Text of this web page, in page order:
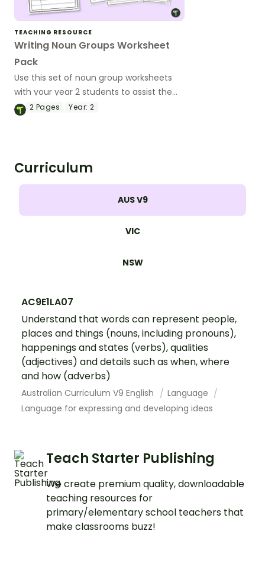
TEACHING RESOURCE
Writing Noun Groups Worksheet
Pack
Use this set of noun group worksheets
with your year 2 students to assist them
understanding how to improve grammar
2 Pages Year: 2
Curriculum
AUS V9
VIC
NSW
AC9E1LA07
Understand that words can represent people,
places and things (nouns, including pronouns),
happenings and states (verbs), qualities
(adjectives) and details such as when, where
and how (adverbs)
Australian Curriculum V9 English
Language
Language for expressing and developing ideas
Teach Starter Publishing
We create premium quality, downloadable
teaching resources for
primary/elementary school teachers that
make classrooms buzz!